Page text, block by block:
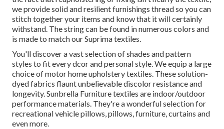
we provide solid and resilient furnishings thread so you can
stitch together your items and know that it will certainly
withstand. The string can be found in numerous colors and
is made to match our Suprima textiles.
You'll discover a vast selection of shades and pattern
styles to fit every dcor and personal style. We equip a large
choice of motor home upholstery textiles. These solution-
dyed fabrics flaunt unbelievable discolor resistance and
longevity. Sunbrella Furniture textiles are indoor/outdoor
performance materials. They're a wonderful selection for
recreational vehicle pillows, pillows, furniture, curtains and
even more.